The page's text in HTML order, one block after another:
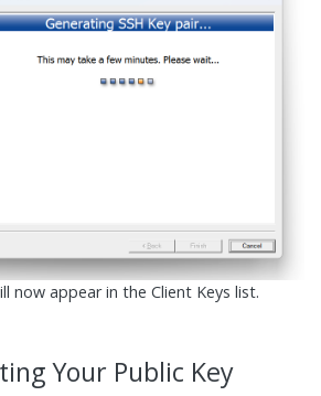
now appear in the Client Keys list.
Your Public Key